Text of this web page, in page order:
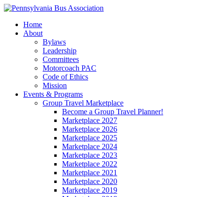
Home
About
Bylaws
Leadership
Committees
Motorcoach PAC
Code of Ethics
Mission
Events & Programs
Group Travel Marketplace
Become a Group Travel Planner!
Marketplace 2027
Marketplace 2026
Marketplace 2025
Marketplace 2024
Marketplace 2023
Marketplace 2022
Marketplace 2021
Marketplace 2020
Marketplace 2019